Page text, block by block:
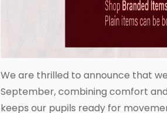
We are thrilled to announce that
September, combining comfort
keeps our pupils ready for